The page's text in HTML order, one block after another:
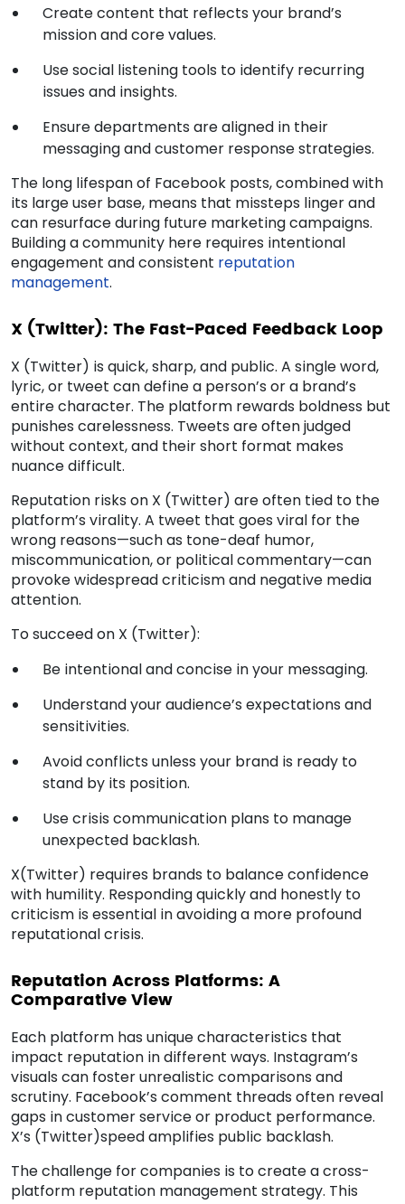
Create content that reflects your brand’s
mission and core values.
Use social listening tools to identify recurring
issues and insights.
Ensure departments are aligned in their
messaging and customer response strategies.
The long lifespan of Facebook posts, combined with
its large user base, means that missteps linger and
can resurface during future marketing campaigns.
Building a community here requires intentional
engagement and consistent reputation
management.
X (Twitter): The Fast-Paced Feedback Loop
X (Twitter) is quick, sharp, and public. A single word,
lyric, or tweet can define a person’s or a brand’s
entire character. The platform rewards boldness but
punishes carelessness. Tweets are often judged
without context, and their short format makes
nuance difficult.
Reputation risks on X (Twitter) are often tied to the
platform’s virality. A tweet that goes viral for the
wrong reasons—such as tone-deaf humor,
miscommunication, or political commentary—can
provoke widespread criticism and negative media
attention.
To succeed on X (Twitter):
Be intentional and concise in your messaging.
Understand your audience’s expectations and
sensitivities.
Avoid conflicts unless your brand is ready to
stand by its position.
Use crisis communication plans to manage
unexpected backlash.
X(Twitter) requires brands to balance confidence
with humility. Responding quickly and honestly to
criticism is essential in avoiding a more profound
reputational crisis.
Reputation Across Platforms: A
Comparative View
Each platform has unique characteristics that
impact reputation in different ways. Instagram’s
visuals can foster unrealistic comparisons and
scrutiny. Facebook’s comment threads often reveal
gaps in customer service or product performance.
X’s (Twitter)speed amplifies public backlash.
The challenge for companies is to create a cross-
platform reputation management strategy. This